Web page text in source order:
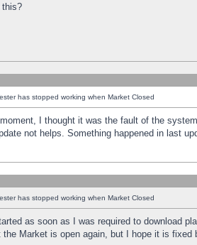
this?
has stopped working when Market Closed
I thought it was the fault of the
not helps. Something happened in last
has stopped working when Market Closed
as soon as I was required to download
the Market is open again, but I hope it is fixed